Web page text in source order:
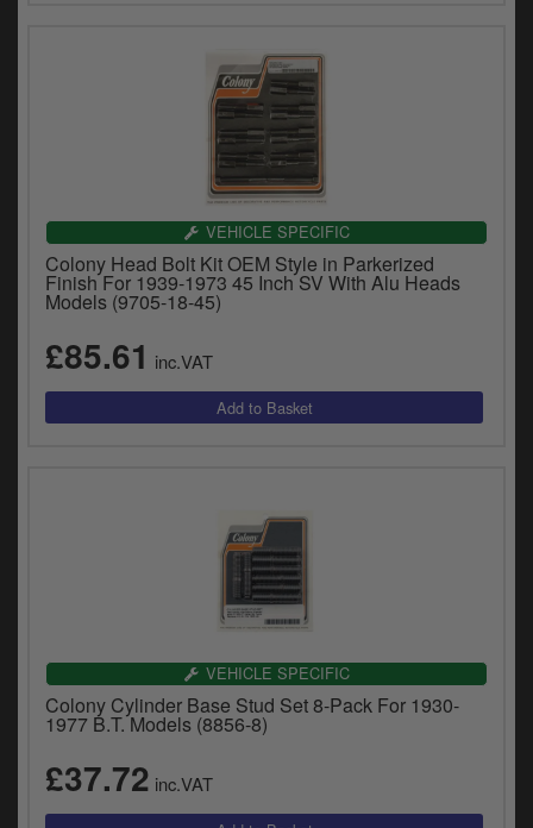
VEHICLE SPECIFIC
Colony Head Bolt Kit OEM Style in Parkerized
Finish For 1939-1973 45 Inch SV With Alu Heads
Models (9705-18-45)
£85.61 inc.VAT
VEHICLE SPECIFIC
Colony Cylinder Base Stud Set 8-Pack For 1930-
1977 B.T. Models (8856-8)
£37.72 inc.VAT